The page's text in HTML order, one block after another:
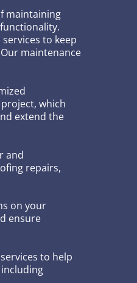
maintaining
to keep
maintenance
which
extend the
and
repairs,
on your
ensure
to help